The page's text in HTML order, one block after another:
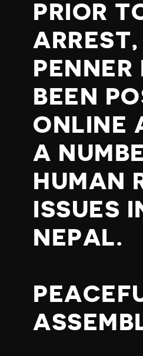
PRIOR
ARREST,
PENNER
BEEN
ONLINE
A
HUMAN
ISSUES
NEPAL.